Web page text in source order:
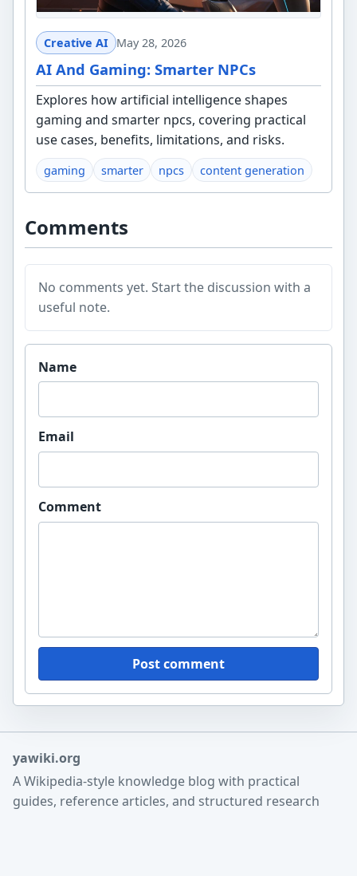
Creative AI May 28, 2026
AI And Gaming: Smarter NPCs
Explores how artificial intelligence shapes
gaming and smarter npcs, covering practical
use cases, benefits, limitations, and risks.
gaming smarter npcs content generation
Comments
No comments yet. Start the discussion with a
useful note.
Website
Name
Email
Comment
Post comment
yawiki.org
A Wikipedia-style knowledge blog with practical
guides, reference articles, and structured research